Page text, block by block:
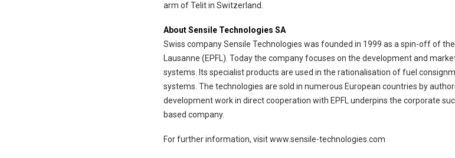
arm of Telit in Switzerland.
About Sensile Technologies SA
Swiss company Sensile Technologies was founded in 1999 as a spin-off of
Lausanne (EPFL). Today the company focuses on the development and
systems. Its specialist products are used in the rationalisation of fuel
systems. The technologies are sold in numerous European countries by
development work in direct cooperation with EPFL underpins the corporate
based company.
For further information, visit www.sensile-technologies.com